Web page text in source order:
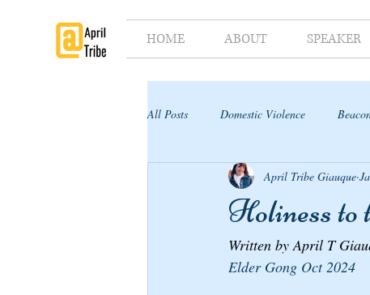
HOME ABOUT SPEAKER
All Posts Domestic Violence
Supporter's Toolkit Supporter's
Holiness
April Tribe Giauque
Written by April T
Elder Gong Oct 2024